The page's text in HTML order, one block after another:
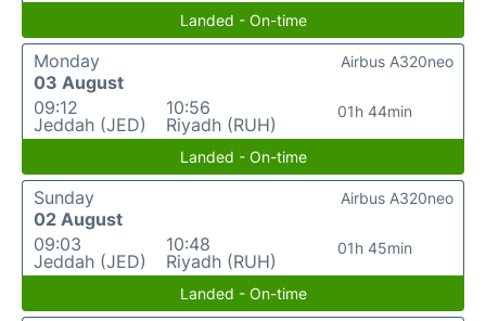
Landed - On-time
Monday
03 August
09:12
Jeddah (JED)
10:56
Riyadh (RUH)
01h 44min
Airbus A320neo
Landed - On-time
Sunday
02 August
09:03
Jeddah (JED)
10:48
Riyadh (RUH)
01h 45min
Airbus A320neo
Landed - On-time